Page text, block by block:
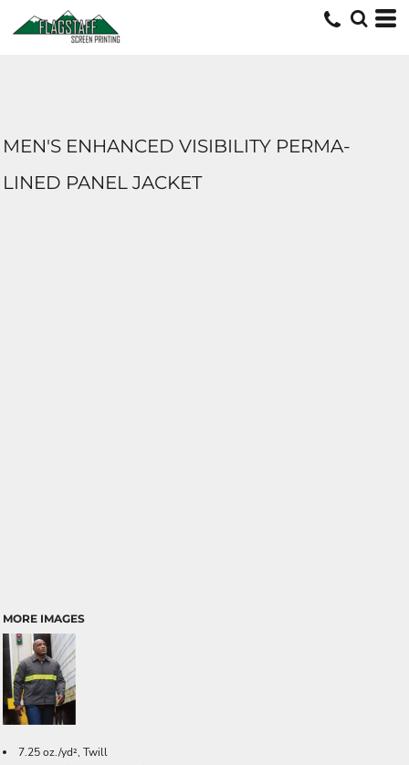
MEN'S ENHANCED VISIBILITY PERMA-
LINED PANEL JACKET
MORE IMAGES
7.25 oz./yd², Twill